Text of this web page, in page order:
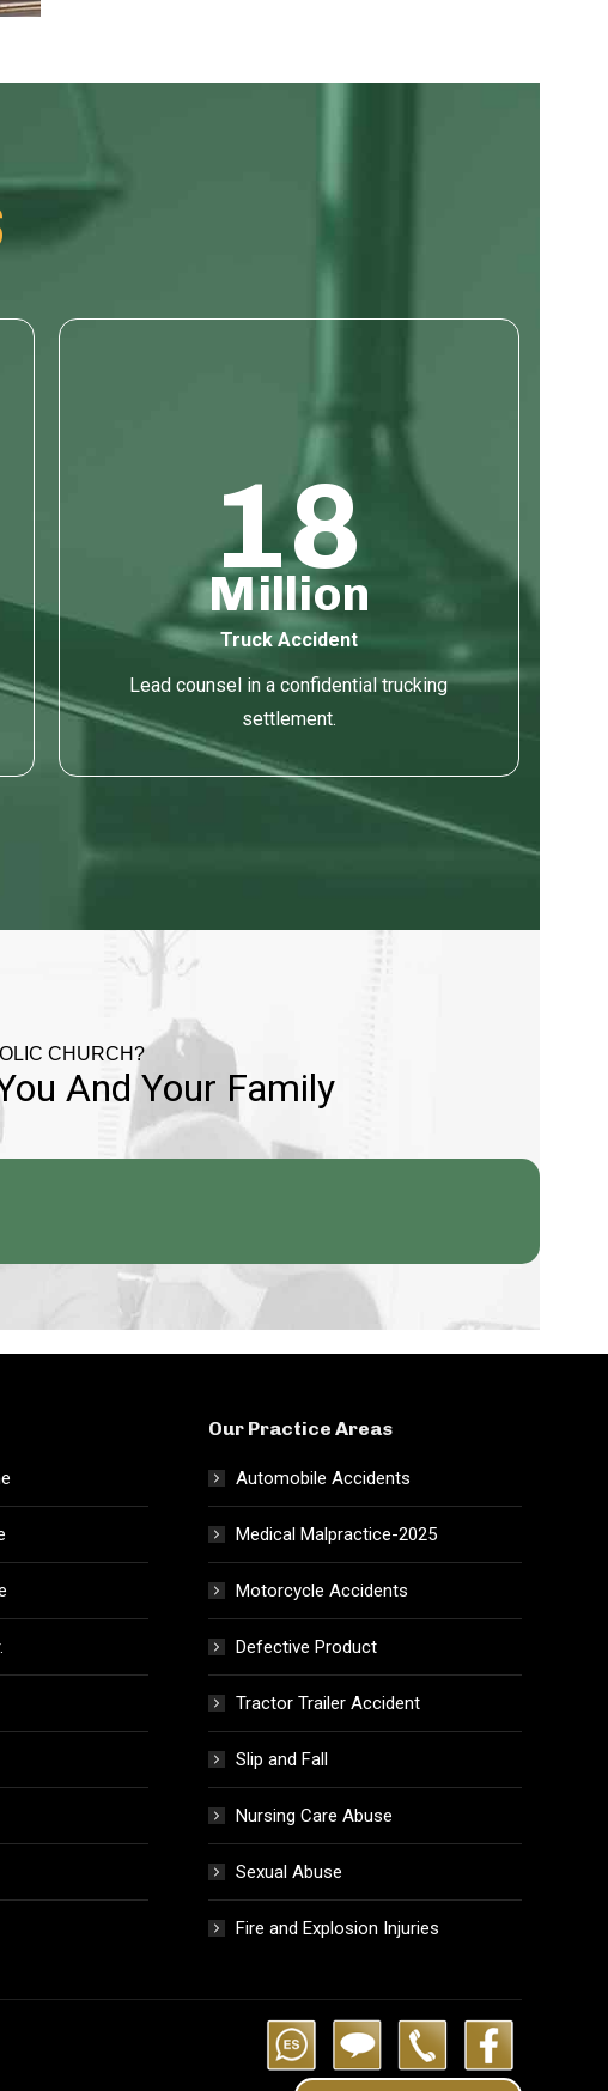
18
Million
Truck Accident
Lead counsel in a confidential trucking
settlement.
CHURCH?
And Your Family
Our Practice Areas
Automobile Accidents
Medical Malpractice-2025
Motorcycle Accidents
Defective Product
Tractor Trailer Accident
Slip and Fall
Nursing Care Abuse
Sexual Abuse
Fire and Explosion Injuries